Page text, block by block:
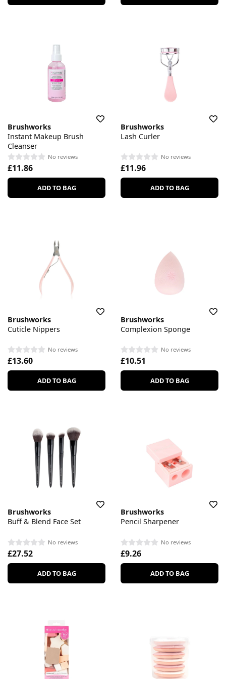
Brushworks
Instant Makeup Brush
Cleanser
No reviews
£11.86
ADD TO BAG
Brushworks
Lash Curler
No reviews
£11.96
ADD TO BAG
Brushworks
Cuticle Nippers
No reviews
£13.60
ADD TO BAG
Brushworks
Complexion Sponge
No reviews
£10.51
ADD TO BAG
Brushworks
Buff & Blend Face Set
No reviews
£27.52
ADD TO BAG
Brushworks
Pencil Sharpener
No reviews
£9.26
ADD TO BAG